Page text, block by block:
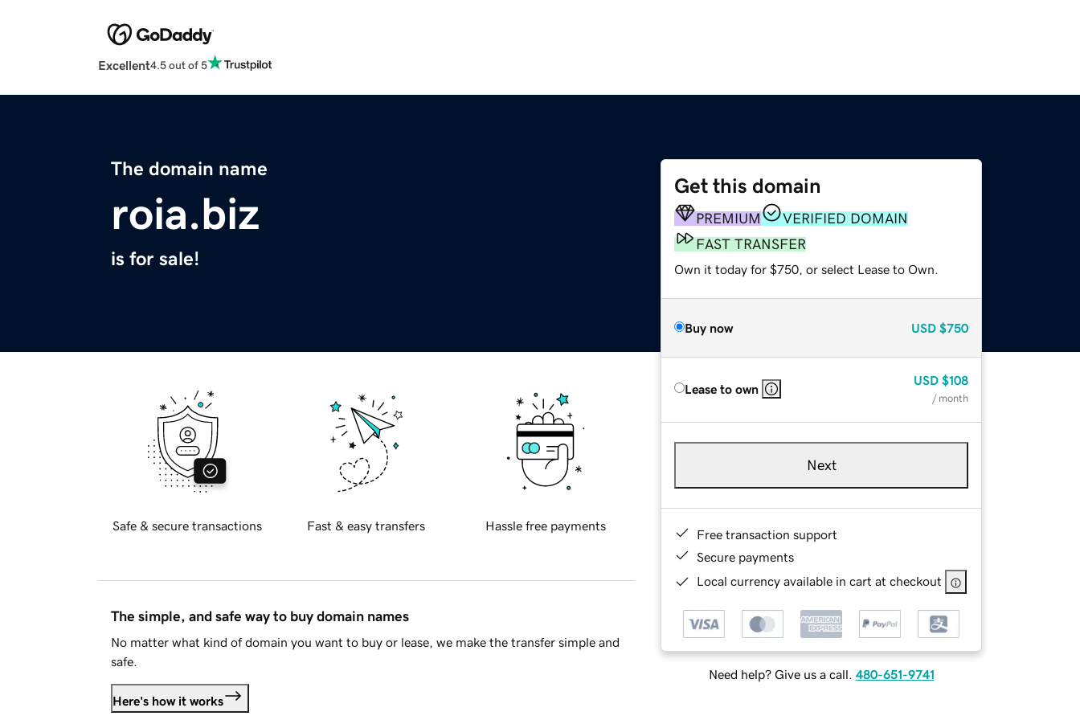
Excellent4.5 out of 5
The domain name
roia.biz
is for sale!
Get this domain
PREMIUM
VERIFIED DOMAIN
FAST TRANSFER
Own it today for $750, or select Lease to Own.
Buy now USD $750
Lease to own
USD $108
/ month
Next
Free transaction support
Secure payments
Local currency available in cart at checkout
Need help? Give us a call. 480-651-9741
Safe & secure transactions Fast & easy transfers Hassle free payments
The simple, and safe way to buy domain names
No matter what kind of domain you want to buy or lease, we make the transfer simple and
safe.
Here's how it works